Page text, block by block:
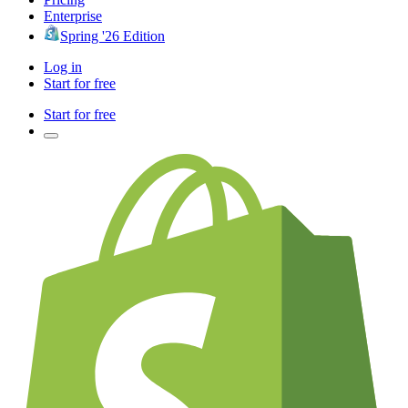
Enterprise
Spring '26 Edition
Log in
Start for free
Start for free